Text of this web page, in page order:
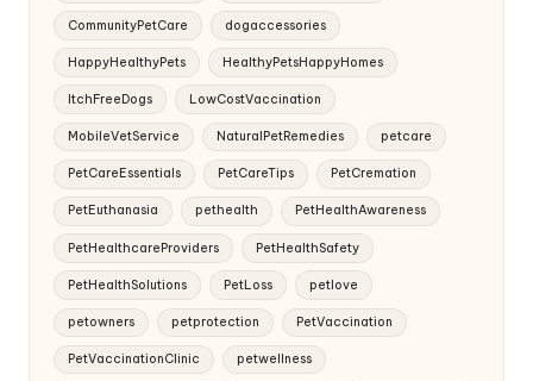
CommunityPetCare dogaccessories
HappyHealthyPets HealthyPetsHappyHomes
ItchFreeDogs LowCostVaccination
MobileVetService NaturalPetRemedies petcare
PetCareEssentials PetCareTips PetCremation
PetEuthanasia pethealth PetHealthAwareness
PetHealthcareProviders PetHealthSafety
PetHealthSolutions PetLoss petlove
petowners petprotection PetVaccination
PetVaccinationClinic petwellness